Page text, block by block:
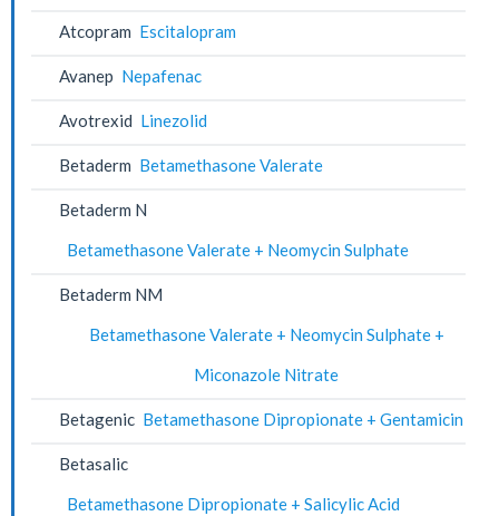
Atcopram Escitalopram
Avanep Nepafenac
Avotrexid Linezolid
Betaderm Betamethasone Valerate
Betaderm N
Betamethasone Valerate + Neomycin Sulphate
Betaderm NM
Betamethasone Valerate + Neomycin Sulphate +
Miconazole Nitrate
Betagenic Betamethasone Dipropionate + Gentamicin
Betasalic
Betamethasone Dipropionate + Salicylic Acid